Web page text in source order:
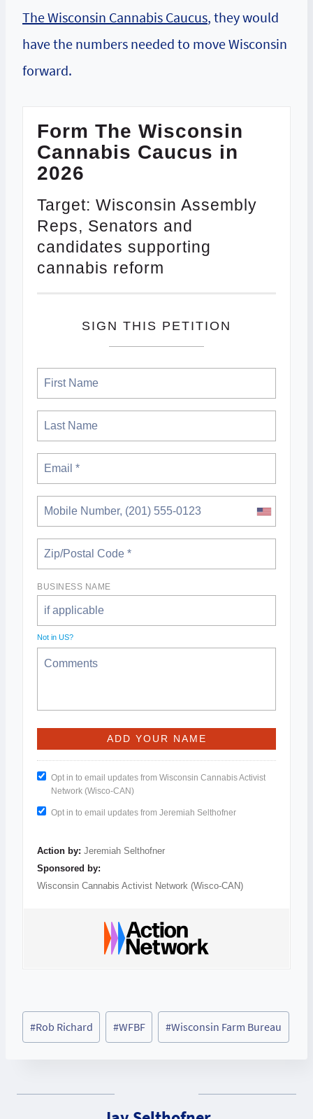
The Wisconsin Cannabis Caucus, they would
have the numbers needed to move Wisconsin
forward.
Form The Wisconsin
Cannabis Caucus in
2026
Target: Wisconsin Assembly
Reps, Senators and
candidates supporting
cannabis reform
SIGN THIS PETITION
BUSINESS NAME
Not in US?
Opt in to email updates from Wisconsin Cannabis Activist
Network (Wisco-CAN)
Opt in to email updates from Jeremiah Selthofner
Action by: Jeremiah Selthofner
Sponsored by:
Wisconsin Cannabis Activist Network (Wisco-CAN)
Post
Tags:
#Rob Richard #WFBF #Wisconsin Farm Bureau